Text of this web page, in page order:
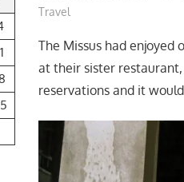
Travel
The Missus had enjoyed
at their sister
reservations and it